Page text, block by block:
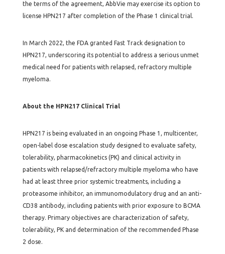
the terms of the agreement, AbbVie may exercise its option to
license HPN217 after completion of the Phase 1 clinical trial.
In March 2022, the FDA granted Fast Track designation to
HPN217, underscoring its potential to address a serious unmet
medical need for patients with relapsed, refractory multiple
myeloma.
About the HPN217 Clinical Trial
HPN217 is being evaluated in an ongoing Phase 1, multicenter,
open-label dose escalation study designed to evaluate safety,
tolerability, pharmacokinetics (PK) and clinical activity in
patients with relapsed/refractory multiple myeloma who have
had at least three prior systemic treatments, including a
proteasome inhibitor, an immunomodulatory drug and an anti-
CD38 antibody, including patients with prior exposure to BCMA
therapy. Primary objectives are characterization of safety,
tolerability, PK and determination of the recommended Phase
2 dose.